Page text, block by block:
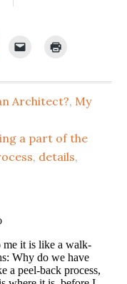
Architect?, My
a part of the
, details,